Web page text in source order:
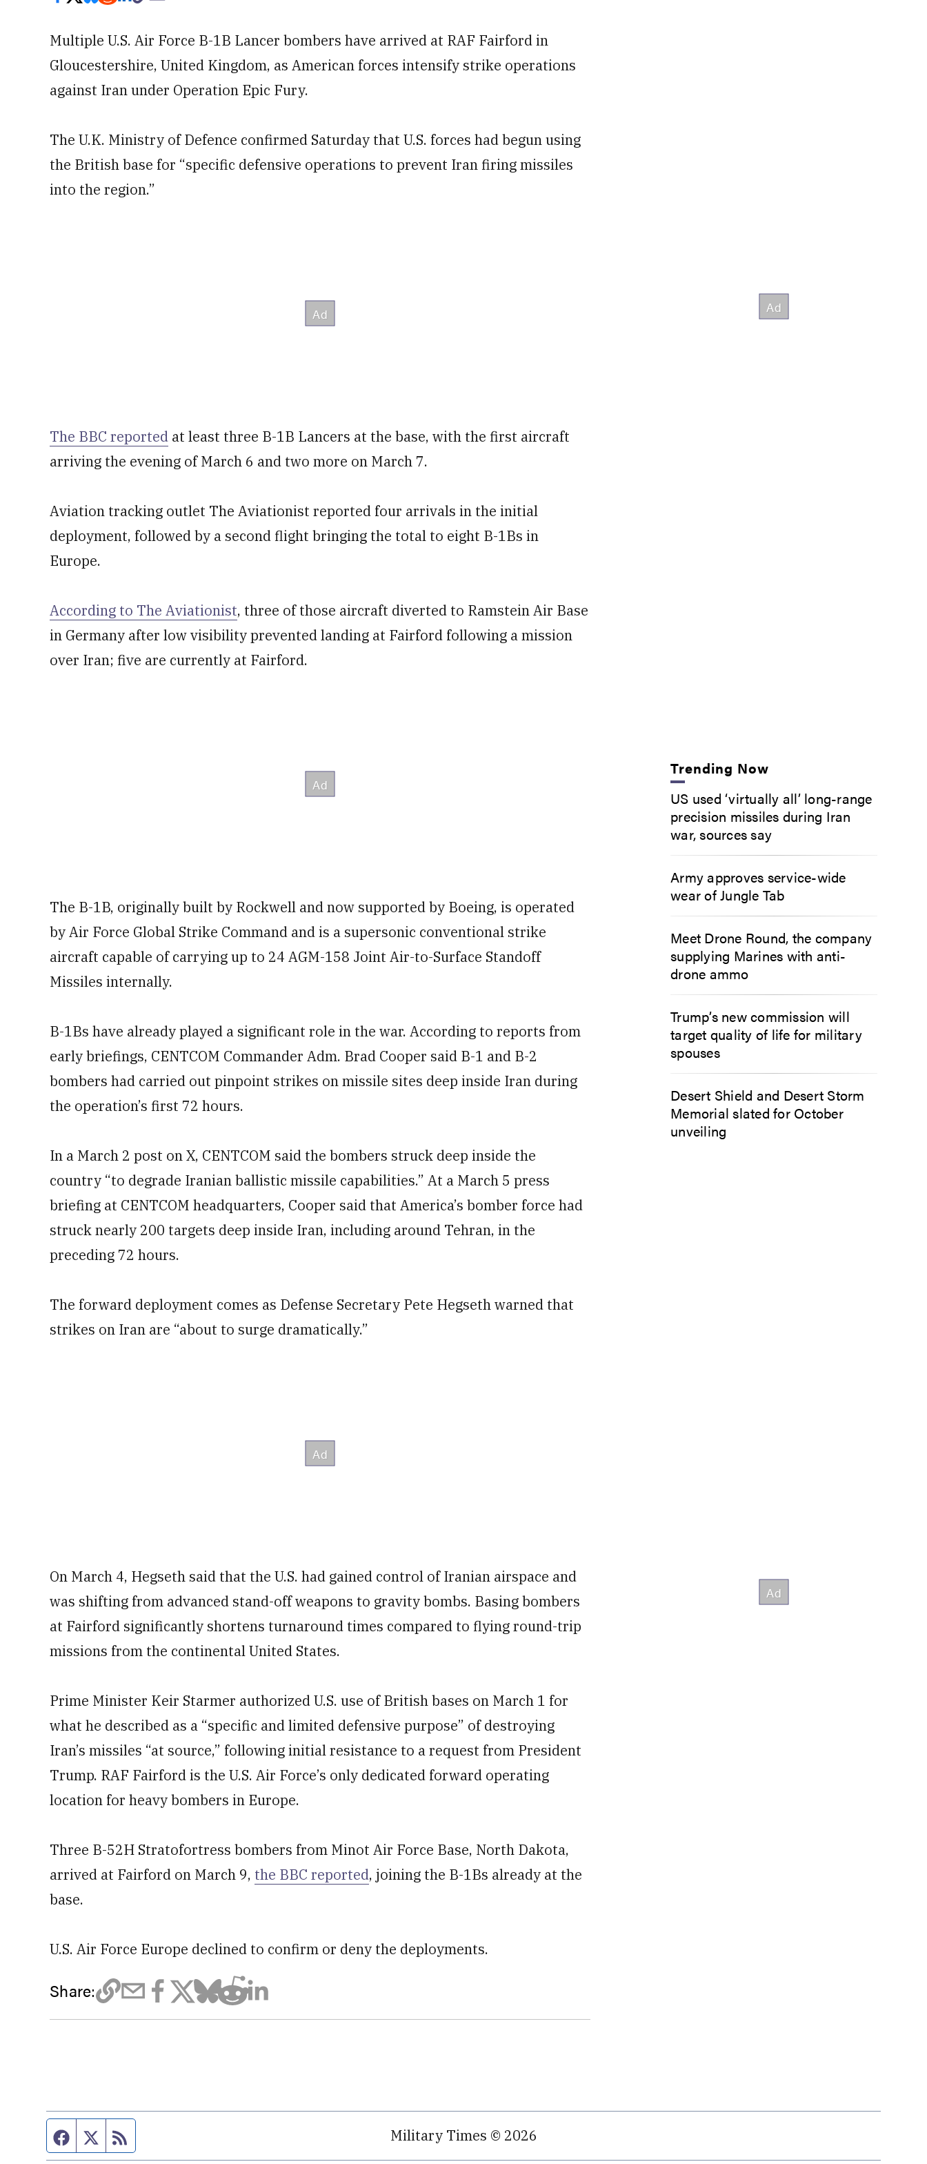
Multiple U.S. Air Force B-1B Lancer bombers have arrived at RAF Fairford in
Gloucestershire, United Kingdom, as American forces intensify strike operations
against Iran under Operation Epic Fury.
The U.K. Ministry of Defence confirmed Saturday that U.S. forces had begun using
the British base for “specific defensive operations to prevent Iran firing missiles
into the region.”
The BBC reported at least three B-1B Lancers at the base, with the first aircraft
arriving the evening of March 6 and two more on March 7.
Aviation tracking outlet The Aviationist reported four arrivals in the initial
deployment, followed by a second flight bringing the total to eight B-1Bs in
Europe.
According to The Aviationist, three of those aircraft diverted to Ramstein Air Base
in Germany after low visibility prevented landing at Fairford following a mission
over Iran; five are currently at Fairford.
The B-1B, originally built by Rockwell and now supported by Boeing, is operated
by Air Force Global Strike Command and is a supersonic conventional strike
aircraft capable of carrying up to 24 AGM-158 Joint Air-to-Surface Standoff
Missiles internally.
B-1Bs have already played a significant role in the war. According to reports from
early briefings, CENTCOM Commander Adm. Brad Cooper said B-1 and B-2
bombers had carried out pinpoint strikes on missile sites deep inside Iran during
the operation’s first 72 hours.
In a March 2 post on X, CENTCOM said the bombers struck deep inside the
country “to degrade Iranian ballistic missile capabilities.” At a March 5 press
briefing at CENTCOM headquarters, Cooper said that America’s bomber force had
struck nearly 200 targets deep inside Iran, including around Tehran, in the
preceding 72 hours.
The forward deployment comes as Defense Secretary Pete Hegseth warned that
strikes on Iran are “about to surge dramatically.”
On March 4, Hegseth said that the U.S. had gained control of Iranian airspace and
was shifting from advanced stand-off weapons to gravity bombs. Basing bombers
at Fairford significantly shortens turnaround times compared to flying round-trip
missions from the continental United States.
Prime Minister Keir Starmer authorized U.S. use of British bases on March 1 for
what he described as a “specific and limited defensive purpose” of destroying
Iran’s missiles “at source,” following initial resistance to a request from President
Trump. RAF Fairford is the U.S. Air Force’s only dedicated forward operating
location for heavy bombers in Europe.
Three B-52H Stratofortress bombers from Minot Air Force Base, North Dakota,
arrived at Fairford on March 9, the BBC reported, joining the B-1Bs already at the
base.
U.S. Air Force Europe declined to confirm or deny the deployments.
Share:
Trending Now
US used ‘virtually all’ long-range
precision missiles during Iran
war, sources say
Army approves service-wide
wear of Jungle Tab
Meet Drone Round, the company
supplying Marines with anti-
drone ammo
Trump’s new commission will
target quality of life for military
spouses
Desert Shield and Desert Storm
Memorial slated for October
unveiling
Facebook page
Twitter feed Military Times © 2026